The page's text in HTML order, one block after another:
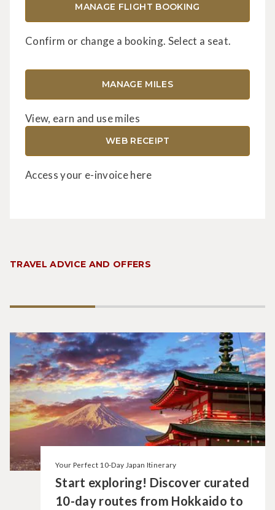
MANAGE FLIGHT BOOKING
Confirm or change a booking. Select a seat.
MANAGE MILES
View, earn and use miles
WEB RECEIPT
Access your e-invoice here
TRAVEL ADVICE AND OFFERS
Your Perfect 10-Day Japan Itinerary
Start exploring! Discover curated
10-day routes from Hokkaido to